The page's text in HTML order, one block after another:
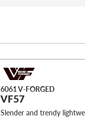
6061 V-FORGED
VF57
Slender and trendy